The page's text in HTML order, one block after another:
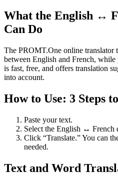
What the English ↔
Can Do
The PROMT.One online translator
between English and French,
is fast, free, and offers translation
into account.
How to Use: 3 Steps
Paste your text.
Select the English ↔ French
Click “Translate.” You can
needed.
Text and Word